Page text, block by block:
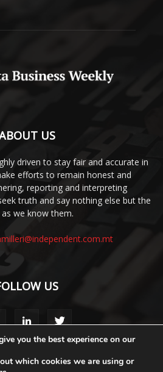
US
driven to stay fair and accurate in
efforts to remain honest and
reporting and interpreting
truth and say nothing else but the
we know them.
US
Code of Ethics Terms & Conditions
you the best experience on our
which cookies we are using or